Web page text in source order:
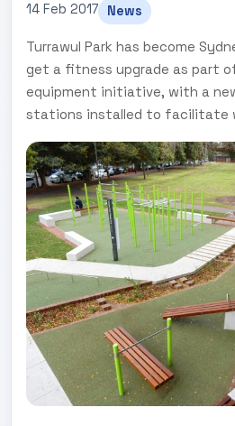
14 Feb 2017 News
Turrawul Park has become
get a fitness upgrade as part
equipment initiative, with a
stations installed to facilitate